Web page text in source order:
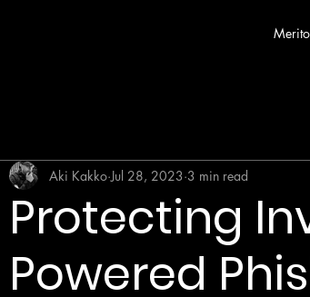
Protecting
Powered
Aki Kakko Jul 28, 2023 3 min read